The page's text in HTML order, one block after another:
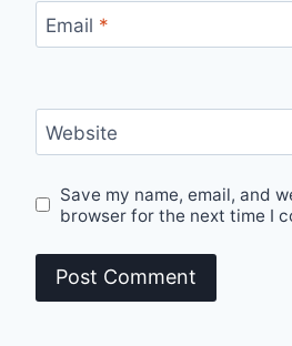
Email *
Website
Save my name, email, and
browser for the next time I